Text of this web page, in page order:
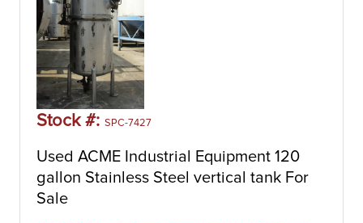
Stock #: SPC-7427
Used ACME Industrial Equipment 120
gallon Stainless Steel vertical tank For
Sale